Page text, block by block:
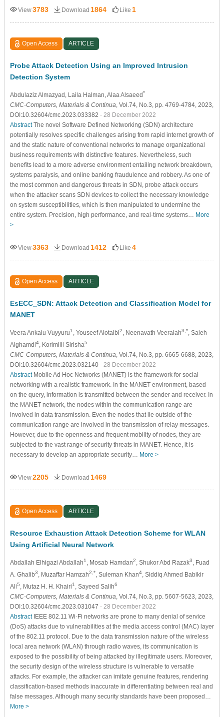
View3783 Download 1864 Like 1
Open Access ARTICLE
Probe Attack Detection Using an Improved Intrusion
Detection System
Abdulaziz Almazyad , Laila Halman , Alaa Alsaeed*
CMC-Computers, Materials & Continua , Vol.74, No.3, pp. 4769-4784, 2023,
DOI:10.32604/cmc.2023.033382 - 28 December 2022
AbstractThe novel Software Defined Networking (SDN) architecture
potentially resolves specific challenges arising from rapid internet growth of
and the static nature of conventional networks to manage organizational
business requirements with distinctive features. Nevertheless, such
benefits lead to a more adverse environment entailing network breakdown,
systems paralysis, and online banking fraudulence and robbery. As one of
the most common and dangerous threats in SDN, probe attack occurs
when the attacker scans SDN devices to collect the necessary knowledge
on system susceptibilities, which is then manipulated to undermine the
entire system. Precision, high performance, and real-time systems… More
>
View3363 Download 1412 Like 4
Open Access ARTICLE
EsECC_SDN: Attack Detection and Classification Model for
MANET
Veera Ankalu Vuyyuru1 , Youseef Alotaibi2 , Neenavath Veeraiah3,* , Saleh
Alghamdi4, Korimilli Sirisha5
CMC-Computers, Materials & Continua , Vol.74, No.3, pp. 6665-6688, 2023,
DOI:10.32604/cmc.2023.032140 - 28 December 2022
AbstractMobile Ad Hoc Networks (MANET) is the framework for social
networking with a realistic framework. In the MANET environment, based
on the query, information is transmitted between the sender and receiver. In
the MANET network, the nodes within the communication range are
involved in data transmission. Even the nodes that lie outside of the
communication range are involved in the transmission of relay messages.
However, due to the openness and frequent mobility of nodes, they are
subjected to the vast range of security threats in MANET. Hence, it is
necessary to develop an appropriate security… More >
View2205 Download 1469
Open Access ARTICLE
Resource Exhaustion Attack Detection Scheme for WLAN
Using Artificial Neural Network
Abdallah Elhigazi Abdallah1 , Mosab Hamdan2 , Shukor Abd Razak3
, Fuad
A. Ghalib3 , Muzaffar Hamzah2,* , Suleman Khan4, Siddiq Ahmed Babikir
Ali5 , Mutaz H. H. Khairi1 , Sayeed Salih6
CMC-Computers, Materials & Continua , Vol.74, No.3, pp. 5607-5623, 2023,
DOI:10.32604/cmc.2023.031047 - 28 December 2022
AbstractIEEE 802.11 Wi-Fi networks are prone to many denial of service
(DoS) attacks due to vulnerabilities at the media access control (MAC) layer
of the 802.11 protocol. Due to the data transmission nature of the wireless
local area network (WLAN) through radio waves, its communication is
exposed to the possibility of being attacked by illegitimate users. Moreover,
the security design of the wireless structure is vulnerable to versatile
attacks. For example, the attacker can imitate genuine features, rendering
classification-based methods inaccurate in differentiating between real and
false messages. Although many security standards have been proposed…
More >